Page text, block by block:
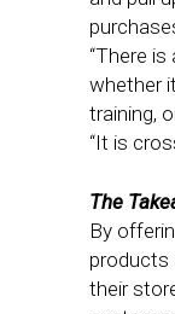
“There
whether
training,
“It is
The
By
products
their